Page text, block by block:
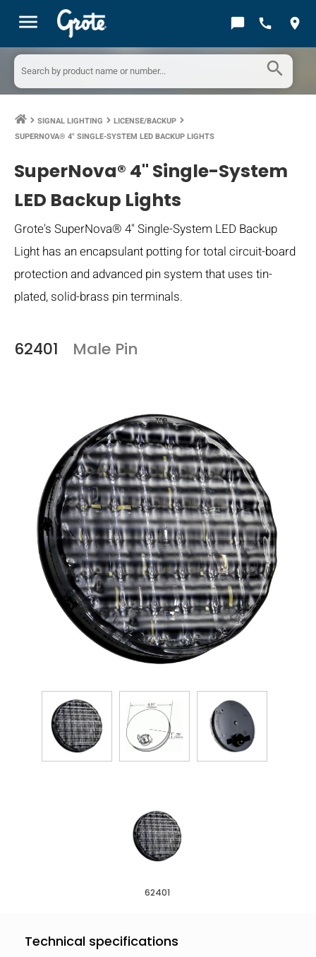
menu chat_bubble call location_on
search
keyboard_arrow_right SIGNAL LIGHTING keyboard_arrow_right LICENSE/BACKUP keyboard_arrow_right
SUPERNOVA® 4" SINGLE-SYSTEM LED BACKUP LIGHTS
SuperNova® 4" Single-System
LED Backup Lights
Grote's SuperNova® 4" Single-System LED Backup
Light has an encapsulant potting for total circuit-board
protection and advanced pin system that uses tin-
plated, solid-brass pin terminals.
62401 Male Pin
62401
Technical specifications